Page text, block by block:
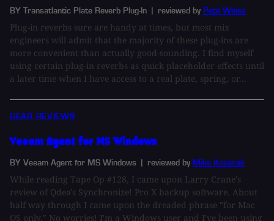
BY Transatlantic Plate Reverb Plug-In | reviewed by Pete Weiss
Plug-in reverbs sure are handy at times, but most mix
engineers will admit that the majority of these plug-ins are
more convenient than actually good-sounding. I find myself
using certain plug-in reverbs as quick placeholder effects until
a later time when I have access to a real plate, spring, or...
GEAR REVIEWS
Veeam Agent for MS Windows
BY Veeam Agent for MS Windows | reviewed by Mike Kosacek
While reading Tape Op #128, I came upon Larry Crane's
review of Qdea's Synchronize! Pro X backup software. About
half way through I came upon the dreaded phrase "for Mac
OS only." No worries! I'm a Windows user and I've been using